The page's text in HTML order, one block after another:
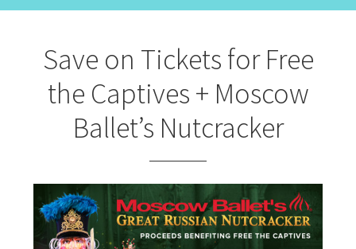
Save on Tickets for Free
the Captives + Moscow
Ballet’s Nutcracker